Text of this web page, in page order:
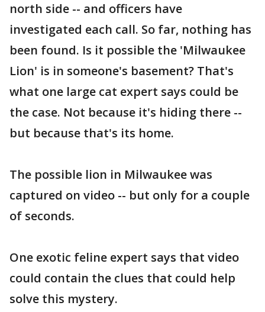
north side -- and officers have
investigated each call. So far, nothing has
been found. Is it possible the 'Milwaukee
Lion' is in someone's basement? That's
what one large cat expert says could be
the case. Not because it's hiding there --
but because that's its home.
The possible lion in Milwaukee was
captured on video -- but only for a couple
of seconds.
One exotic feline expert says that video
could contain the clues that could help
solve this mystery.